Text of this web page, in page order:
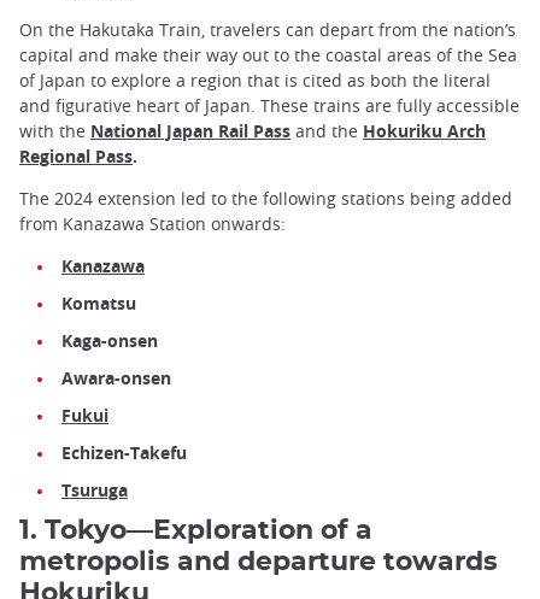
On the Hakutaka Train, travelers can depart from the nation’s
capital and make their way out to the coastal areas of the Sea
of Japan to explore a region that is cited as both the literal
and figurative heart of Japan. These trains are fully accessible
with the National Japan Rail Pass and the Hokuriku Arch
Regional Pass.
The 2024 extension led to the following stations being added
from Kanazawa Station onwards:
Kanazawa
Komatsu
Kaga-onsen
Awara-onsen
Fukui
Echizen-Takefu
Tsuruga
1. Tokyo—Exploration of a
metropolis and departure towards
Hokuriku